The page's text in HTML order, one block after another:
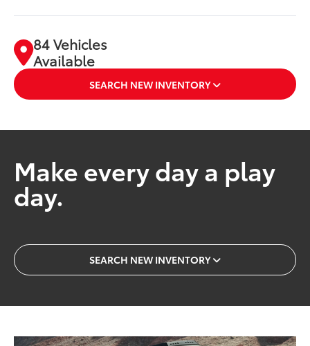
84 Vehicles
Available
SEARCH NEW INVENTORY
Make every day a play
day.
SEARCH NEW INVENTORY